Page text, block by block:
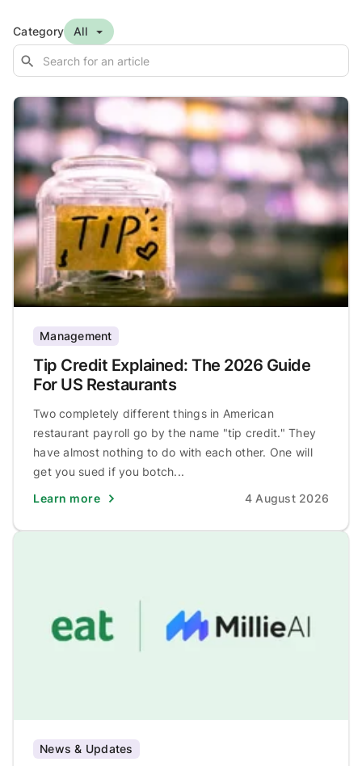
Category All
Management
Tip Credit Explained: The 2026 Guide
For US Restaurants
Two completely different things in American
restaurant payroll go by the name "tip credit." They
have almost nothing to do with each other. One will
get you sued if you botch...
Learn more
4 August 2026
News & Updates